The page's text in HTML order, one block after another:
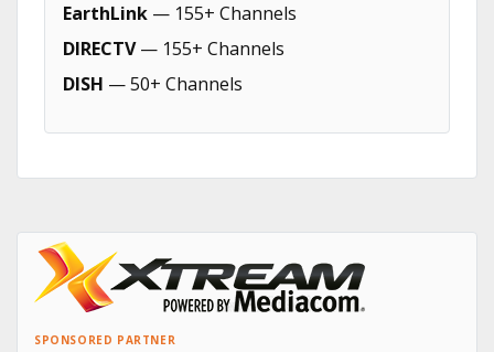
EarthLink — 155+ Channels
DIRECTV— 155+ Channels
DISH — 50+ Channels
SPONSORED PARTNER